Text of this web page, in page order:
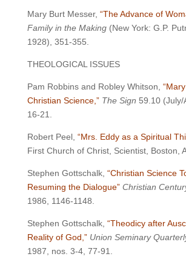
Mary Burt Messer, “The Advance of
Family in the Making(New York: G.P.
1928), 351-355.
THEOLOGICAL ISSUES
Pam Robbins and Robley Whitson,
Christian Science,” The Sign 59.10
16-21.
Robert Peel, “Mrs. Eddy as a Spiritual
First Church of Christ, Scientist, Boston,
Stephen Gottschalk, “Christian Science
Resuming the Dialogue” Christian
1986, 1146-1148.
Stephen Gottschalk, “Theodicy after
Reality of God,” Union Seminary
1987, nos. 3-4, 77-91.